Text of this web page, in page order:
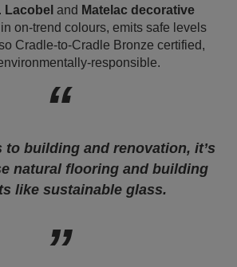
Lacobel and Matelac decorative
on-trend colours, emits safe levels
Cradle-to-Cradle Bronze certified,
responsible.
to building and renovation, it’s
natural flooring and building
like sustainable glass.